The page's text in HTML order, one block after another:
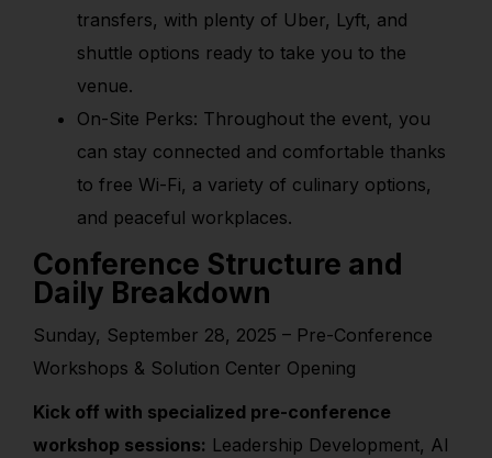
transfers, with plenty of Uber, Lyft, and
shuttle options ready to take you to the
venue.
On-Site Perks: Throughout the event, you
can stay connected and comfortable thanks
to free Wi-Fi, a variety of culinary options,
and peaceful workplaces.
Conference Structure and
Daily Breakdown
Sunday, September 28, 2025 – Pre-Conference
Workshops & Solution Center Opening
Kick off with specialized pre-conference
workshop sessions: Leadership Development, AI